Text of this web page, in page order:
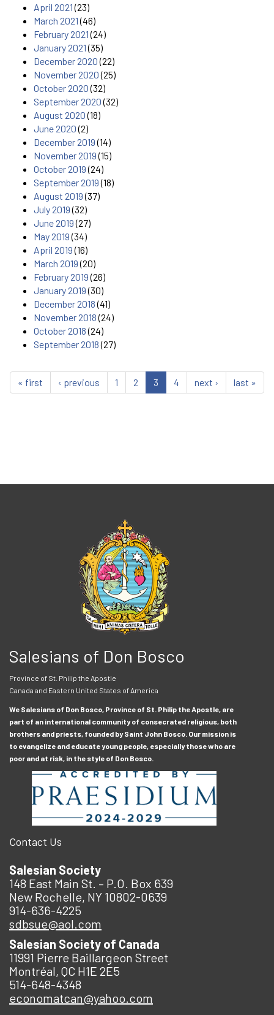
April 2021(23)
March 2021(46)
February 2021(24)
January 2021(35)
December 2020(22)
November 2020(25)
October 2020(32)
September 2020(32)
August 2020(18)
June 2020(2)
December 2019(14)
November 2019(15)
October 2019(24)
September 2019(18)
August 2019(37)
July 2019(32)
June 2019(27)
May 2019(34)
April 2019(16)
March 2019(20)
February 2019(26)
January 2019(30)
December 2018(41)
November 2018(24)
October 2018(24)
September 2018(27)
« first ‹ previous 1 2 3 4 next › last »
Salesians of Don Bosco
Province of St. Philip the Apostle
Canada and Eastern United States of America
We Salesians of Don Bosco, Province of St. Philip the Apostle, are
part of an international community of consecrated religious, both
brothers and priests, founded by Saint John Bosco. Our mission is
to evangelize and educate young people, especially those who are
poor and at risk, in the style of Don Bosco.
Contact Us
Salesian Society
148 East Main St. – P.O. Box 639
New Rochelle, NY 10802-0639
914-636-4225
sdbsue@aol.com
Salesian Society of Canada
11991 Pierre Baillargeon Street
Montréal, QC H1E 2E5
514-648-4348
economatcan@yahoo.com